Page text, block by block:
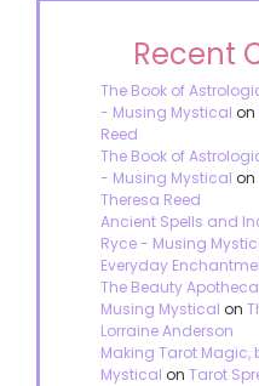
Recent
The Book of
- Musing Mystical on
Reed
The Book of
- Musing Mystical on
Theresa Reed
Ancient Spells and
Ryce - Musing
Everyday
The Beauty
Musing Mystical on
Lorraine Anderson
Making Tarot Magic,
Mystical on Tarot